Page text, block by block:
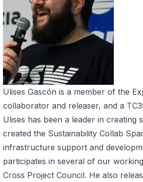
Ulises Gascón is a member of the
collaborator and releaser, and a
Ulises has been a leader in
created the Sustainability Collab
infrastructure support and
participates in several of our
Cross Project Council. He also